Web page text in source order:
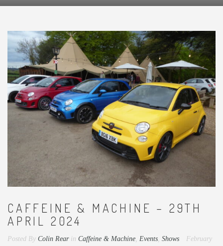
CAFFEINE & MACHINE – 29TH
APRIL 2024
Posted By Colin Rear in Caffeine & Machine Events Shows
February